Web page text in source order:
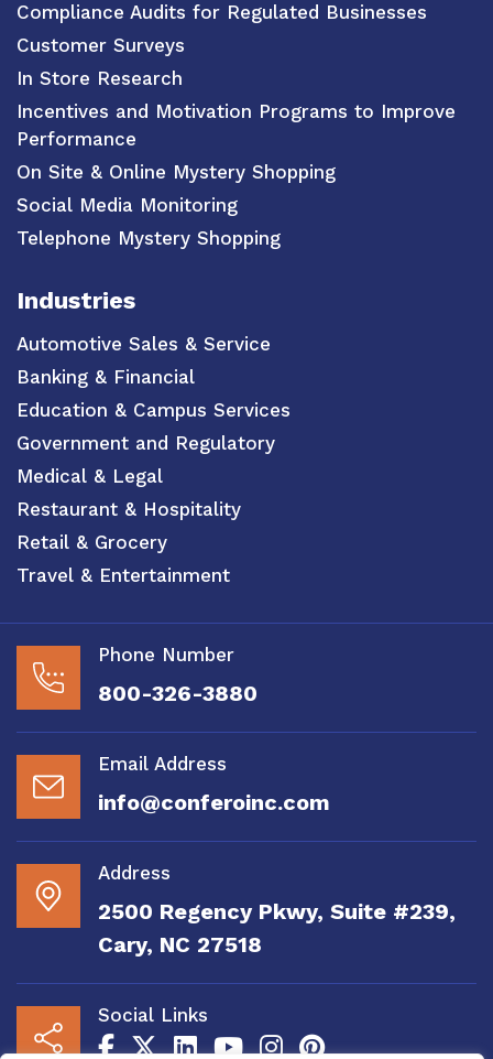
Compliance Audits for Regulated Businesses
Customer Surveys
In Store Research
Incentives and Motivation Programs to Improve
Performance
On Site & Online Mystery Shopping
Social Media Monitoring
Telephone Mystery Shopping
Industries
Automotive Sales & Service
Banking & Financial
Education & Campus Services
Government and Regulatory
Medical & Legal
Restaurant & Hospitality
Retail & Grocery
Travel & Entertainment
Phone Number
800-326-3880
Email Address
info@conferoinc.com
Address
2500 Regency Pkwy, Suite #239,
Cary, NC 27518
Social Links